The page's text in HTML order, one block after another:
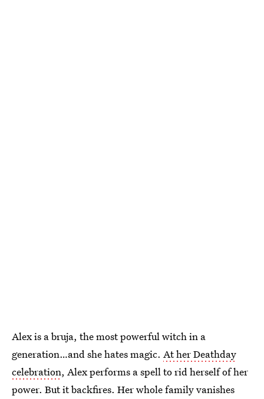
Alex is a bruja, the most powerful witch in a
generation…and she hates magic. At her Deathday
celebration, Alex performs a spell to rid herself of her
power. But it backfires. Her whole family vanishes